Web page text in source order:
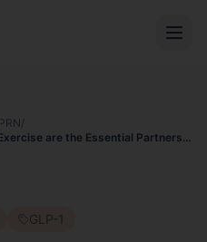
/
are the Essential Partners
GLP-1